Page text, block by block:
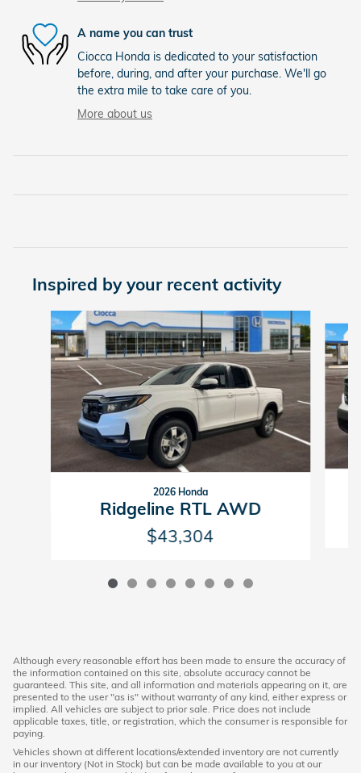
A name you can trust
Ciocca Honda is dedicated to your satisfaction
before, during, and after your purchase. We'll go
the extra mile to take care of you.
More about us
Inspired by your recent activity
Slide 1 of 8
2026 Honda
Ridgeline RTL AWD
$43,304
Although every reasonable effort has been made to ensure the accuracy of
the information contained on this site, absolute accuracy cannot be
guaranteed. This site, and all information and materials appearing on it, are
presented to the user "as is" without warranty of any kind, either express or
implied. All vehicles are subject to prior sale. Price does not include
applicable taxes, title, or registration, which the consumer is responsible for
paying.
Vehicles shown at different locations/extended inventory are not currently
in our inventory (Not in Stock) but can be made available to you at our